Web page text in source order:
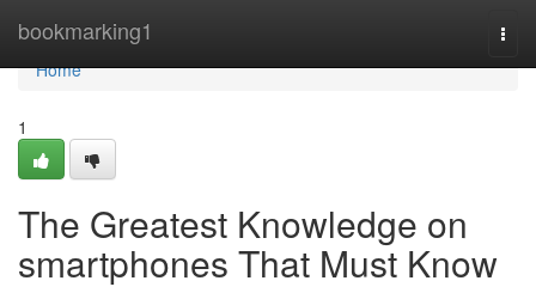
bookmarking1
Home
Home
1
The Greatest Knowledge on
smartphones That Must Know